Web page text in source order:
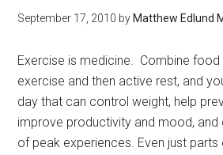
September 17, 2010 by Matthew Edlund
Exercise is medicine. Combine food
exercise and then active rest, and
day that can control weight, help
improve productivity and mood, and
of peak experiences. Even just